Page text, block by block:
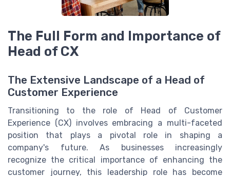
The Full Form and Importance of
Head of CX
The Extensive Landscape of a Head of
Customer Experience
Transitioning to the role of Head of Customer
Experience (CX) involves embracing a multi-faceted
position that plays a pivotal role in shaping a
company's future. As businesses increasingly
recognize the critical importance of enhancing the
customer journey, this leadership role has become